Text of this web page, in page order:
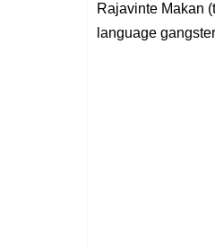
Rajavinte Makan
language